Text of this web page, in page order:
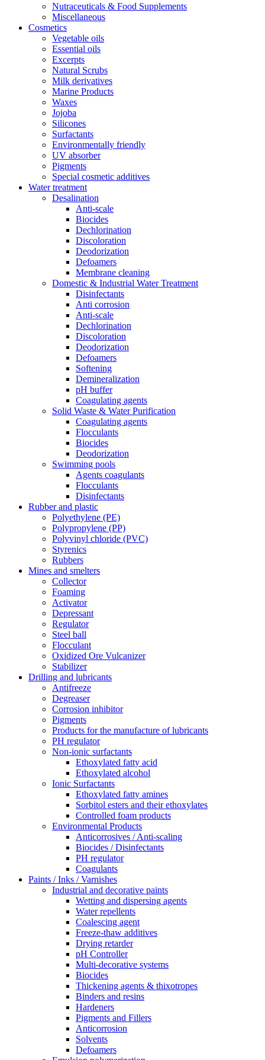
Nutraceuticals & Food Supplements
Miscellaneous
Cosmetics
Vegetable oils
Essential oils
Excerpts
Natural Scrubs
Milk derivatives
Marine Products
Waxes
Jojoba
Silicones
Surfactants
Environmentally friendly
UV absorber
Pigments
Special cosmetic additives
Water treatment
Desalination
Anti-scale
Biocides
Dechlorination
Discoloration
Deodorization
Defoamers
Membrane cleaning
Domestic & Industrial Water Treatment
Disinfectants
Anti corrosion
Anti-scale
Dechlorination
Discoloration
Deodorization
Defoamers
Softening
Demineralization
pH buffer
Coagulating agents
Solid Waste & Water Purification
Coagulating agents
Flocculants
Biocides
Deodorization
Swimming pools
Agents coagulants
Flocculants
Disinfectants
Rubber and plastic
Polyethylene (PE)
Polypropylene (PP)
Polyvinyl chloride (PVC)
Styrenics
Rubbers
Mines and smelters
Collector
Foaming
Activator
Depressant
Regulator
Steel ball
Flocculant
Oxidized Ore Vulcanizer
Stabilizer
Drilling and lubricants
Antifreeze
Degreaser
Corrosion inhibitor
Pigments
Products for the manufacture of lubricants
PH regulator
Non-ionic surfactants
Ethoxylated fatty acid
Ethoxylated alcohol
Ionic Surfactants
Ethoxylated fatty amines
Sorbitol esters and their ethoxylates
Controlled foam products
Environmental Products
Anticorrosives / Anti-scaling
Biocides / Disinfectants
PH regulator
Coagulants
Paints / Inks / Varnishes
Industrial and decorative paints
Wetting and dispersing agents
Water repellents
Coalescing agent
Freeze-thaw additives
Drying retarder
pH Controller
Multi-decorative systems
Biocides
Thickening agents & thixotropes
Binders and resins
Hardeners
Pigments and Fillers
Anticorrosion
Solvents
Defoamers